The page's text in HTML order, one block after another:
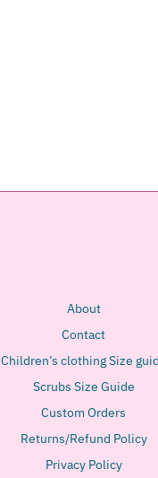
About
Contact
Children’s clothing Size
Scrubs Size Guide
Custom Orders
Returns/Refund Policy
Privacy Policy